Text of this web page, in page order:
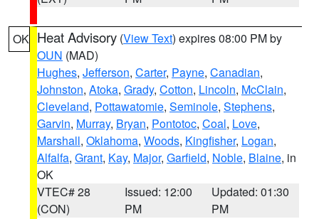
OK Heat Advisory (View Text) expires 08:00 PM by
OUN (MAD)
Hughes, Jefferson, Carter, Payne, Canadian,
Johnston, Atoka, Grady, Cotton, Lincoln, McClain,
Cleveland, Pottawatomie, Seminole, Stephens,
Garvin, Murray, Bryan, Pontotoc, Coal, Love,
Marshall, Oklahoma, Woods, Kingfisher, Logan,
Alfalfa, Grant, Kay, Major, Garfield, Noble, Blaine, in
OK
VTEC# 28
(CON)
Issued: 12:00
PM
Updated: 01:30
PM